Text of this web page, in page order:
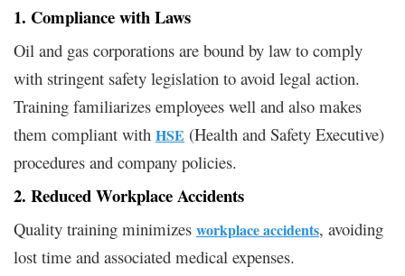
1. Compliance with Laws
Oil and gas corporations are bound by law to comply
with stringent safety legislation to avoid legal action.
Training familiarizes employees well and also makes
them compliant with HSE (Health and Safety Executive)
procedures and company policies.
2. Reduced Workplace Accidents
Quality training minimizes workplace accidents, avoiding
lost time and associated medical expenses.